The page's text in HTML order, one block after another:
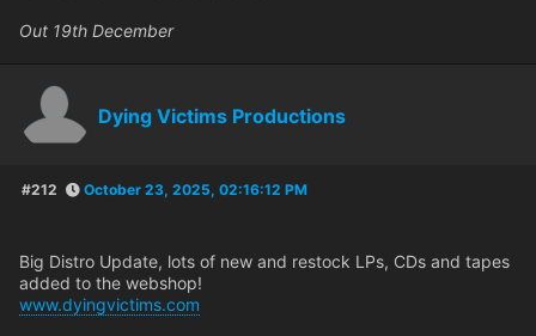
Out 19th December
Dying Victims Productions
#212 October 23, 2025, 02:16:12 PM
Big Distro Update, lots of new and restock LPs, CDs and tapes
added to the webshop!
www.dyingvictims.com